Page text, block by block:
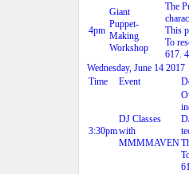
4pm
Giant
Puppet-
Making
Workshop
The
This
To
617.
Wednesday, June 14 2017
Time
Event
3:30pm
DJ Classes
with
MMMMAVEN